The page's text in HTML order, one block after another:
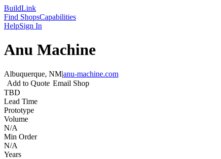
BuildLink
Find ShopsCapabilities
HelpSign In
Anu Machine
Albuquerque, NM|anu-machine.com
Add to Quote Email Shop
TBD
Lead Time
Prototype
Volume
N/A
Min Order
N/A
Years